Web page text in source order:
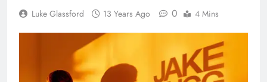
Luke Glassford 13 Years Ago 0 4 Mins